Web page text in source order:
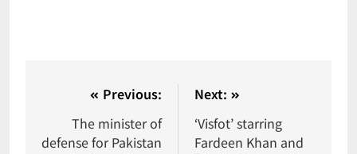
Previous:
The minister of
defense for Pakistan
Next:
‘Visfot’ starring
Fardeen Khan and